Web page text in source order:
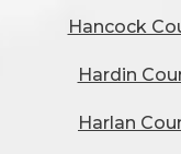
Hancock
Hardin
Harlan